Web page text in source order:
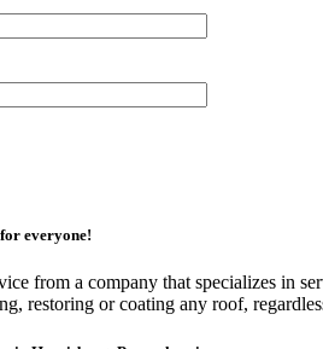
everyone!
from a company that specializes in
restoring or coating any roof,